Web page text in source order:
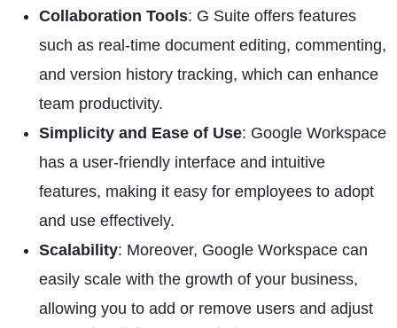
Collaboration Tools: G Suite offers features
such as real-time document editing, commenting,
and version history tracking, which can enhance
team productivity.
Simplicity and Ease of Use: Google Workspace
has a user-friendly interface and intuitive
features, making it easy for employees to adopt
and use effectively.
Scalability: Moreover, Google Workspace can
easily scale with the growth of your business,
allowing you to add or remove users and adjust